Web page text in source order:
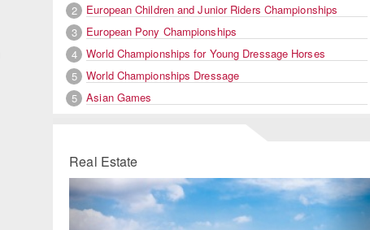
2
European Children and Junior Riders Championships
3
European Pony Championships
4
World Championships for Young Dressage Horses
5
World Championships Dressage
5
Asian Games
Real Estate
Previous